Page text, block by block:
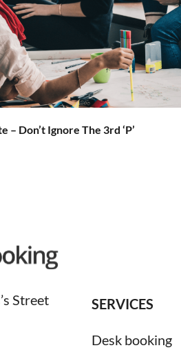
Don’t Ignore The 3rd ‘P’
Street
SERVICES
Desk booking